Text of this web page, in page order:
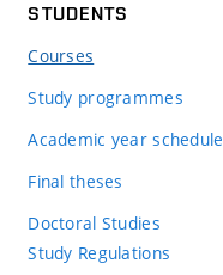
STUDENTS
Courses
Study programmes
Academic year schedule
Final theses
Doctoral Studies
Study Regulations